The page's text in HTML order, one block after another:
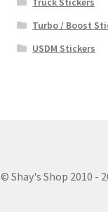
Turbo / Boost
USDM Stickers
© Shay's Shop 2010 -